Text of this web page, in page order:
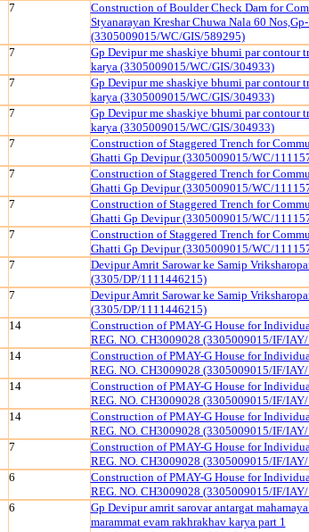
7
Construction of Boulder Check Dam for
Styanarayan Kreshar Chuwa Nala 60
(3305009015/WC/GIS/589295)
7
Gp Devipur me shaskiye bhumi par contour
karya (3305009015/WC/GIS/304933)
7
Gp Devipur me shaskiye bhumi par contour
karya (3305009015/WC/GIS/304933)
7
Gp Devipur me shaskiye bhumi par contour
karya (3305009015/WC/GIS/304933)
7
Construction of Staggered Trench for
Ghatti Gp Devipur (3305009015/WC/
7
Construction of Staggered Trench for
Ghatti Gp Devipur (3305009015/WC/
7
Construction of Staggered Trench for
Ghatti Gp Devipur (3305009015/WC/
7
Construction of Staggered Trench for
Ghatti Gp Devipur (3305009015/WC/
7
Devipur Amrit Sarowar ke Samip
(3305/DP/1111446215)
7
Devipur Amrit Sarowar ke Samip
(3305/DP/1111446215)
14
Construction of PMAY-G House for
REG. NO. CH3009028 (3305009015/IF/
14
Construction of PMAY-G House for
REG. NO. CH3009028 (3305009015/IF/
14
Construction of PMAY-G House for
REG. NO. CH3009028 (3305009015/IF/
14
Construction of PMAY-G House for
REG. NO. CH3009028 (3305009015/IF/
7
Construction of PMAY-G House for
REG. NO. CH3009028 (3305009015/IF/
6
Construction of PMAY-G House for
REG. NO. CH3009028 (3305009015/IF/
6
Gp Devipur amrit sarovar antargat
marammat evam rakhrakhav karya part 1